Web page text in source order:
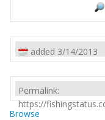
added 3/14/2013
Permalink:
https://
Browse